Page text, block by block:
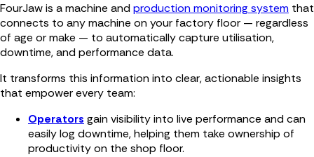
FourJaw is a machine and production monitoring system that
connects to any machine on your factory floor — regardless
of age or make — to automatically capture utilisation,
downtime, and performance data.
It transforms this information into clear, actionable insights
that empower every team:
Operators gain visibility into live performance and can
easily log downtime, helping them take ownership of
productivity on the shop floor.